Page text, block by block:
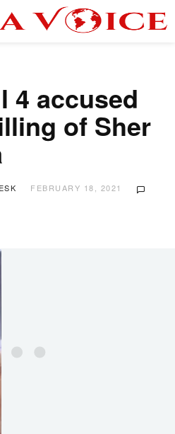
4 accused
of Sher
FEBRUARY 18, 2021